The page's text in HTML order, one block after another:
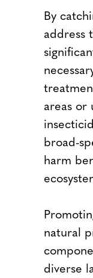
By
address
areas or
broad-
harm
natural
diverse